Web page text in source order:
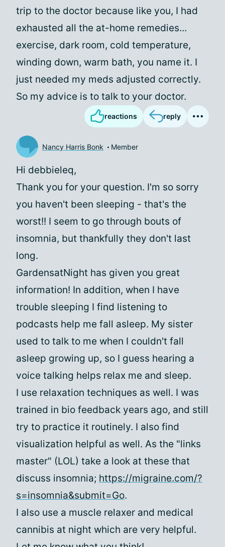
trip to the doctor because like you, I had
exhausted all the at-home remedies...
exercise, dark room, cold temperature,
winding down, warm bath, you name it. I
just needed my meds adjusted correctly.
So my advice is to talk to your doctor.
reactions reply
Nancy Harris Bonk Member
Hi debbieleq,
Thank you for your question. I'm so sorry
you haven't been sleeping - that's the
worst!! I seem to go through bouts of
insomnia, but thankfully they don't last
long.
GardensatNight has given you great
information! In addition, when I have
trouble sleeping I find listening to
podcasts help me fall asleep. My sister
used to talk to me when I couldn't fall
asleep growing up, so I guess hearing a
voice talking helps relax me and sleep.
I use relaxation techniques as well. I was
trained in bio feedback years ago, and still
try to practice it routinely. I also find
visualization helpful as well. As the "links
master" (LOL) take a look at these that
discuss insomnia; https://migraine.com/?
s=insomnia&submit=Go.
I also use a muscle relaxer and medical
cannibis at night which are very helpful.